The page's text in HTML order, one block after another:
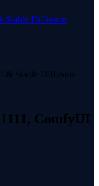
Stable Diffusion
ComfyUI